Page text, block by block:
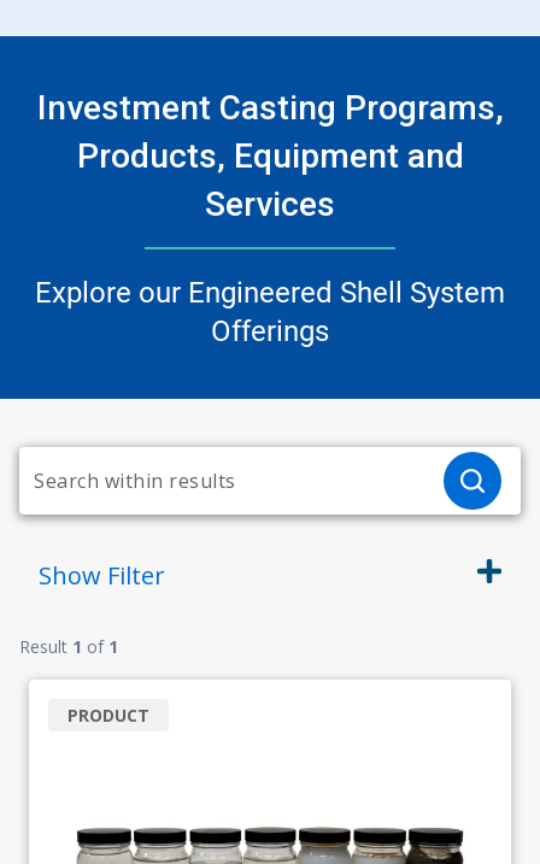
Investment Casting Programs,
Products, Equipment and
Services
Explore our Engineered Shell System
Offerings
Show Filter
Result 1 of 1
PRODUCT